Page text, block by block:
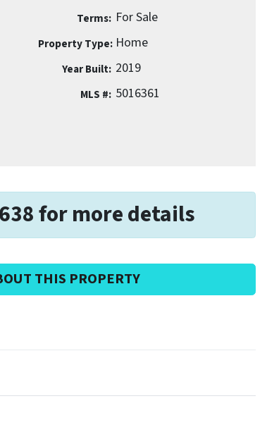
Terms: For Sale
Property Type: Home
Year Built: 2019
MLS #: 5016361
for more details
THIS PROPERTY